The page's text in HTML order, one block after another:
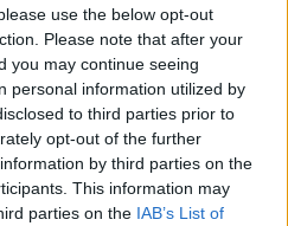
use the below opt-out
Please note that after your
you may continue seeing
personal information utilized by
to third parties prior to
opt-out of the further
by third parties on the
This information may
parties on the IAB’s List of